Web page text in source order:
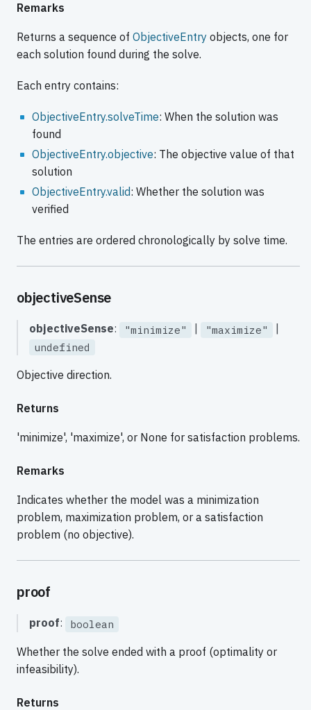
Remarks
Returns a sequence of ObjectiveEntry objects, one for
each solution found during the solve.
Each entry contains:
ObjectiveEntry.solveTime: When the solution was
found
ObjectiveEntry.objective: The objective value of that
solution
ObjectiveEntry.valid: Whether the solution was
verified
The entries are ordered chronologically by solve time.
objectiveSense
objectiveSense: "minimize" "maximize"
undefined
Objective direction.
Returns
'minimize', 'maximize', or None for satisfaction problems.
Remarks
Indicates whether the model was a minimization
problem, maximization problem, or a satisfaction
problem (no objective).
proof
proof: boolean
Whether the solve ended with a proof (optimality or
infeasibility).
Returns